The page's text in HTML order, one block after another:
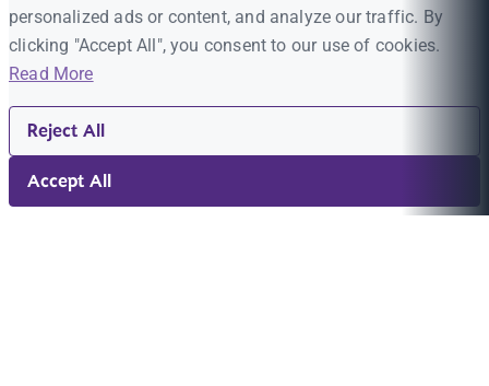
personalized ads or content, and analyze our traffic. By
clicking "Accept All", you consent to our use of cookies.
Read More
Reject All
Accept All